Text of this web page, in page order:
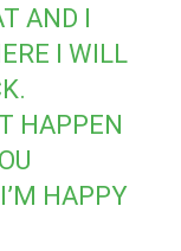
AND I
I WILL
HAPPEN
HAPPY